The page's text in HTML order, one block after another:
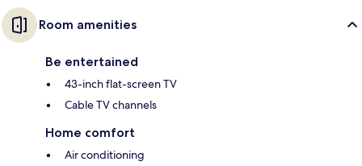
Room amenities
Be entertained
43-inch flat-screen TV
Cable TV channels
Home comfort
Air conditioning